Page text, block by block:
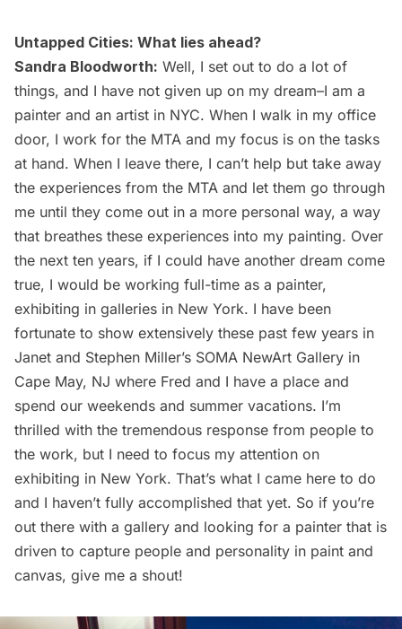
Untapped Cities: What lies ahead?
Sandra Bloodworth: Well, I set out to do a lot of
things, and I have not given up on my dream–I am a
painter and an artist in NYC. When I walk in my office
door, I work for the MTA and my focus is on the tasks
at hand. When I leave there, I can’t help but take away
the experiences from the MTA and let them go through
me until they come out in a more personal way, a way
that breathes these experiences into my painting. Over
the next ten years, if I could have another dream come
true, I would be working full-time as a painter,
exhibiting in galleries in New York. I have been
fortunate to show extensively these past few years in
Janet and Stephen Miller’s SOMA NewArt Gallery in
Cape May, NJ where Fred and I have a place and
spend our weekends and summer vacations. I’m
thrilled with the tremendous response from people to
the work, but I need to focus my attention on
exhibiting in New York. That’s what I came here to do
and I haven’t fully accomplished that yet. So if you’re
out there with a gallery and looking for a painter that is
driven to capture people and personality in paint and
canvas, give me a shout!